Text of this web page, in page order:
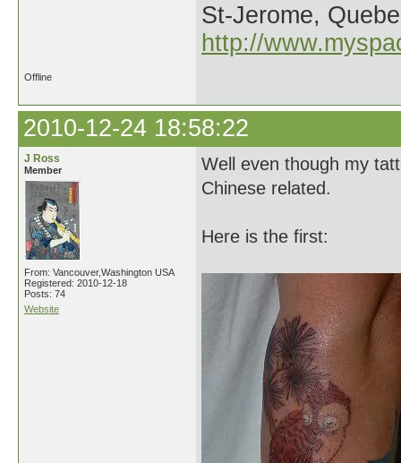
St-Jerome,
http://
Offline
2010-12-24 18:58:22
J Ross
Member
From: Vancouver,Washington USA
Registered: 2010-12-18
Posts: 74
Website
Well even though my
Chinese related.
Here is the first: